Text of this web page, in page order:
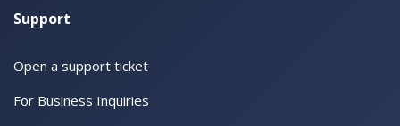
Support
Open a support ticket
For Business Inquiries